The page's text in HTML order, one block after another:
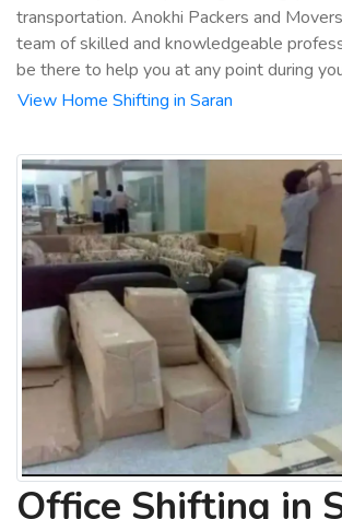
transportation. Anokhi Packers and
team of skilled and knowledgeable
be there to help you at any point during
View Home Shifting in Saran
Office Shifting in